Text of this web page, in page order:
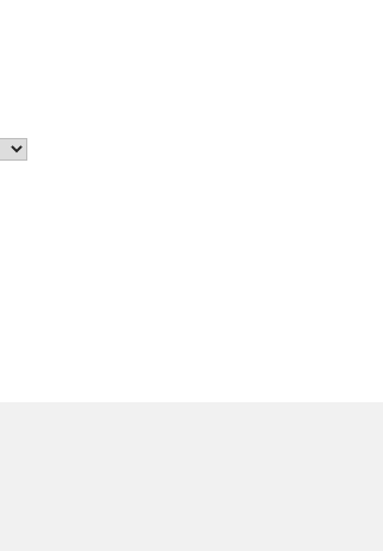
Eng) +66 (0) 89 092 4593 (Eng)